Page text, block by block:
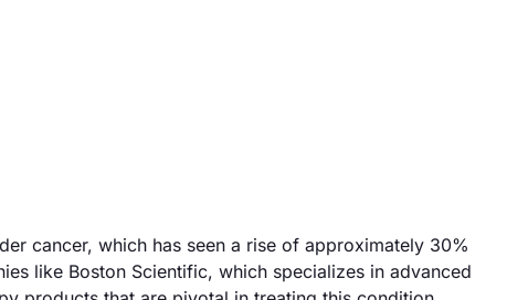
cancer, which has seen a rise of approximately 30%
like Boston Scientific, which specializes in advanced